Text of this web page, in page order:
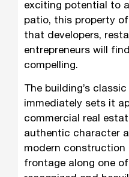
exciting potential to
patio, this property
that developers,
entrepreneurs will
compelling.
The building’s
immediately sets it
commercial real
authentic character
modern construction
frontage along one